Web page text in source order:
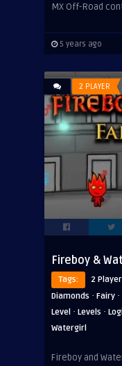
MX Off-Road
5 years ago
2 PLAYER
Fireboy &
Tags: 2 Player
Diamonds · Fairy ·
Level · Levels ·
Watergirl
Fireboy and